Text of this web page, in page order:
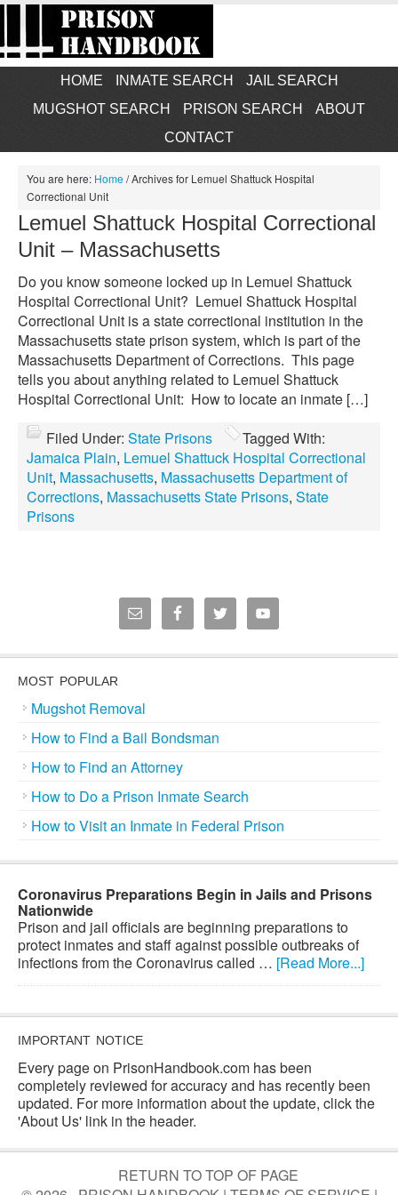
HOME INMATE SEARCH
JAIL SEARCH
MUGSHOT SEARCH
PRISON SEARCH
ABOUT
CONTACT
You are here: Home/Archives for Lemuel Shattuck Hospital
Correctional Unit
Lemuel Shattuck Hospital Correctional
Unit – Massachusetts
Do you know someone locked up in Lemuel Shattuck
Hospital Correctional Unit? Lemuel Shattuck Hospital
Correctional Unit is a state correctional institution in the
Massachusetts state prison system, which is part of the
Massachusetts Department of Corrections. This page
tells you about anything related to Lemuel Shattuck
Hospital Correctional Unit: How to locate an inmate […]
Filed Under: State Prisons
Tagged With:
Jamaica Plain, Lemuel Shattuck Hospital Correctional
Unit, Massachusetts, Massachusetts Department of
Corrections, Massachusetts State Prisons, State
Prisons
MOST POPULAR
Mugshot Removal
How to Find a Bail Bondsman
How to Find an Attorney
How to Do a Prison Inmate Search
How to Visit an Inmate in Federal Prison
Coronavirus Preparations Begin in Jails and Prisons
Nationwide
Prison and jail officials are beginning preparations to
protect inmates and staff against possible outbreaks of
infections from the Coronavirus called … [Read More...]
IMPORTANT NOTICE
Every page on PrisonHandbook.com has been
completely reviewed for accuracy and has recently been
updated. For more information about the update, click the
'About Us' link in the header.
RETURN TO TOP OF PAGE